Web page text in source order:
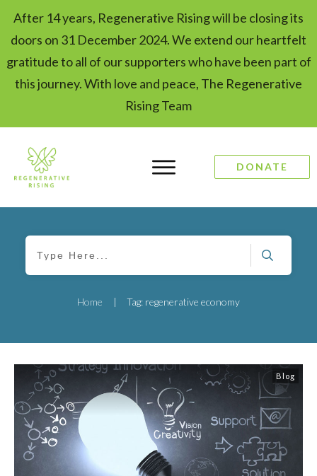
After 14 years, Regenerative Rising will be closing its
doors on 31 December 2024. We extend our heartfelt
gratitude to all of our supporters who have been part of
this journey. With love and peace, The Regenerative
Rising Team
DONATE
Home | Tag: regenerative economy
Blog